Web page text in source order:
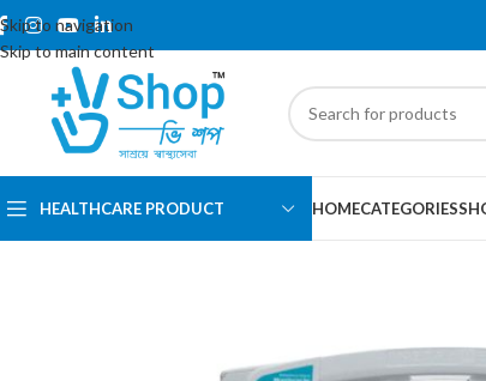
Skip to navigation
Skip to main content
HEALTHCARE PRODUCT HOMECATEGORIES